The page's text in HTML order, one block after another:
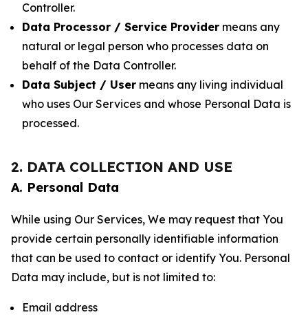
Controller.
Data Processor / Service Provider means any
natural or legal person who processes data on
behalf of the Data Controller.
Data Subject / User means any living individual
who uses Our Services and whose Personal Data is
processed.
2. DATA COLLECTION AND USE
A. Personal Data
While using Our Services, We may request that You
provide certain personally identifiable information
that can be used to contact or identify You. Personal
Data may include, but is not limited to:
Email address